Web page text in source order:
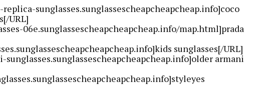
sunglasses.sunglassescheapcheapcheap.info]coco
URL]
06e.sunglassescheapcheapcheap.info/map.html]prada
sunglasses[/URL]
armani